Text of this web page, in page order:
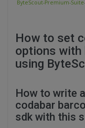
ByteScout-Premium-
How to set
options with
using
How to write
codabar
sdk with this